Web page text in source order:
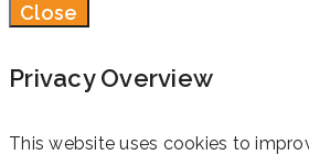
Close
Privacy Overview
This website uses cookies to